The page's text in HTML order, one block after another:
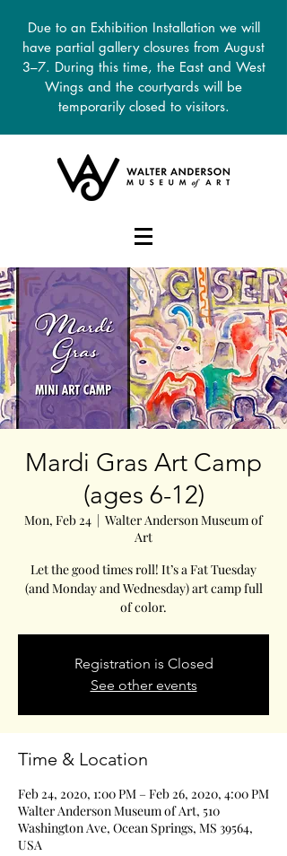
Due to an Exhibition Installation we will
have partial gallery closures from August
3–7. During this time, the East and West
Wings and the courtyards will be
temporarily closed to visitors.
DONATE
Mardi Gras Art Camp
(ages 6-12)
Mon, Feb 24
  |
Walter Anderson Museum of
Art
Let the good times roll! It’s a Fat Tuesday
(and Monday and Wednesday) art camp full
of color.
Registration is Closed
See other events
Time & Location
Feb 24, 2020, 1:00 PM – Feb 26, 2020, 4:00 PM
Walter Anderson Museum of Art, 510
Washington Ave, Ocean Springs, MS 39564,
USA